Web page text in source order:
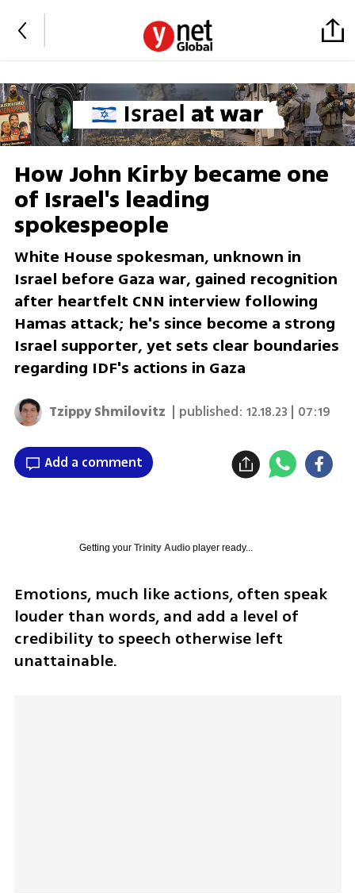
How John Kirby became one
of Israel's leading
spokespeople
White House spokesman, unknown in
Israel before Gaza war, gained recognition
after heartfelt CNN interview following
Hamas attack; he's since become a strong
Israel supporter, yet sets clear boundaries
regarding IDF's actions in Gaza
Tzippy Shmilovitz | published:12.18.23 | 07:19
Add a comment
Getting your Trinity Audioplayer ready...
Emotions, much like actions, often speak
louder than words, and add a level of
credibility to speech otherwise left
unattainable.